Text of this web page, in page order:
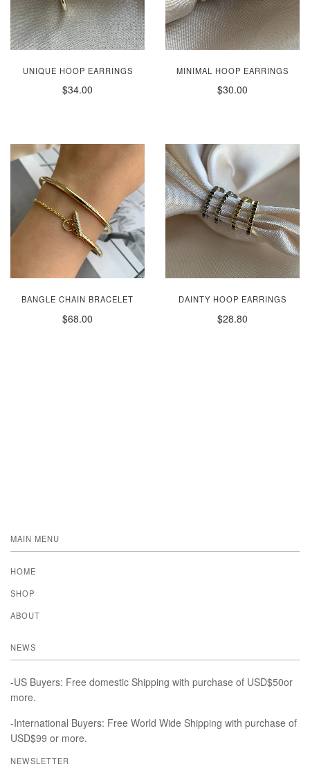
UNIQUE HOOP EARRINGS
$34.00
MINIMAL HOOP EARRINGS
$30.00
BANGLE CHAIN BRACELET
$68.00
DAINTY HOOP EARRINGS
$28.80
MAIN MENU
HOME
SHOP
ABOUT
NEWS
-US Buyers: Free domestic Shipping with purchase of USD$50or
more.
-International Buyers: Free World Wide Shipping with purchase of
USD$99 or more.
NEWSLETTER